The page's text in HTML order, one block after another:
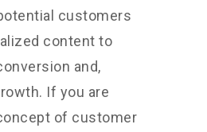
customers
content to
and,
If you are
of customer